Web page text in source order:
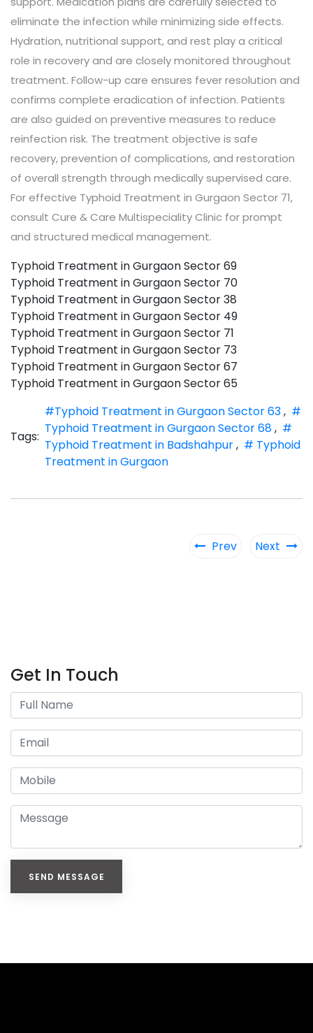
eliminate the infection while minimizing side effects.
Hydration, nutritional support, and rest play a critical
role in recovery and are closely monitored throughout
treatment. Follow-up care ensures fever resolution and
confirms complete eradication of infection. Patients
are also guided on preventive measures to reduce
reinfection risk. The treatment objective is safe
recovery, prevention of complications, and restoration
of overall strength through medically supervised care.
For effective Typhoid Treatment in Gurgaon Sector 71,
consult Cure & Care Multispeciality Clinic for prompt
and structured medical management.
Typhoid Treatment in Gurgaon Sector 69
Typhoid Treatment in Gurgaon Sector 70
Typhoid Treatment in Gurgaon Sector 38
Typhoid Treatment in Gurgaon Sector 49
Typhoid Treatment in Gurgaon Sector 71
Typhoid Treatment in Gurgaon Sector 73
Typhoid Treatment in Gurgaon Sector 67
Typhoid Treatment in Gurgaon Sector 65
Tags:
#Typhoid Treatment in Gurgaon Sector 63, #
Typhoid Treatment in Gurgaon Sector 68, #
Typhoid Treatment in Badshahpur, # Typhoid
Treatment in Gurgaon
Prev Next
Get In Touch
SEND MESSAGE